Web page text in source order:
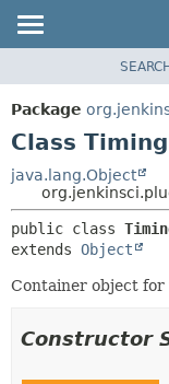
CLASS
USE
DEPRECATED
INDEX
HELP
Package
Class
java.lang.Object
public class
extends Object
Container object for
Constructor